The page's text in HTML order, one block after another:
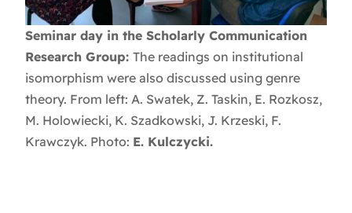
Seminar day in the Scholarly Communication
Research Group: The readings on institutional
isomorphism were also discussed using genre
theory. From left: A. Swatek, Z. Taskin, E. Rozkosz,
M. Holowiecki, K. Szadkowski, J. Krzeski, F.
Krawczyk. Photo: E. Kulczycki.